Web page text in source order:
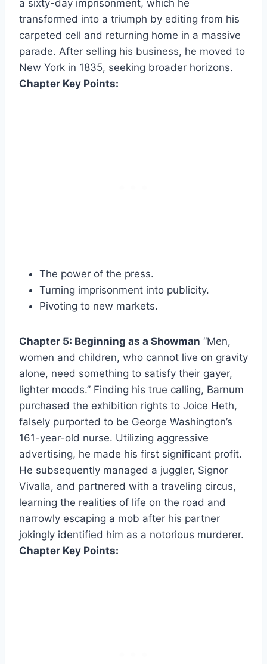
a sixty-day imprisonment, which he
transformed into a triumph by editing from his
carpeted cell and returning home in a massive
parade. After selling his business, he moved to
New York in 1835, seeking broader horizons.
Chapter Key Points:
The power of the press.
Turning imprisonment into publicity.
Pivoting to new markets.
Chapter 5: Beginning as a Showman “Men,
women and children, who cannot live on gravity
alone, need something to satisfy their gayer,
lighter moods.” Finding his true calling, Barnum
purchased the exhibition rights to Joice Heth,
falsely purported to be George Washington’s
161-year-old nurse. Utilizing aggressive
advertising, he made his first significant profit.
He subsequently managed a juggler, Signor
Vivalla, and partnered with a traveling circus,
learning the realities of life on the road and
narrowly escaping a mob after his partner
jokingly identified him as a notorious murderer.
Chapter Key Points: